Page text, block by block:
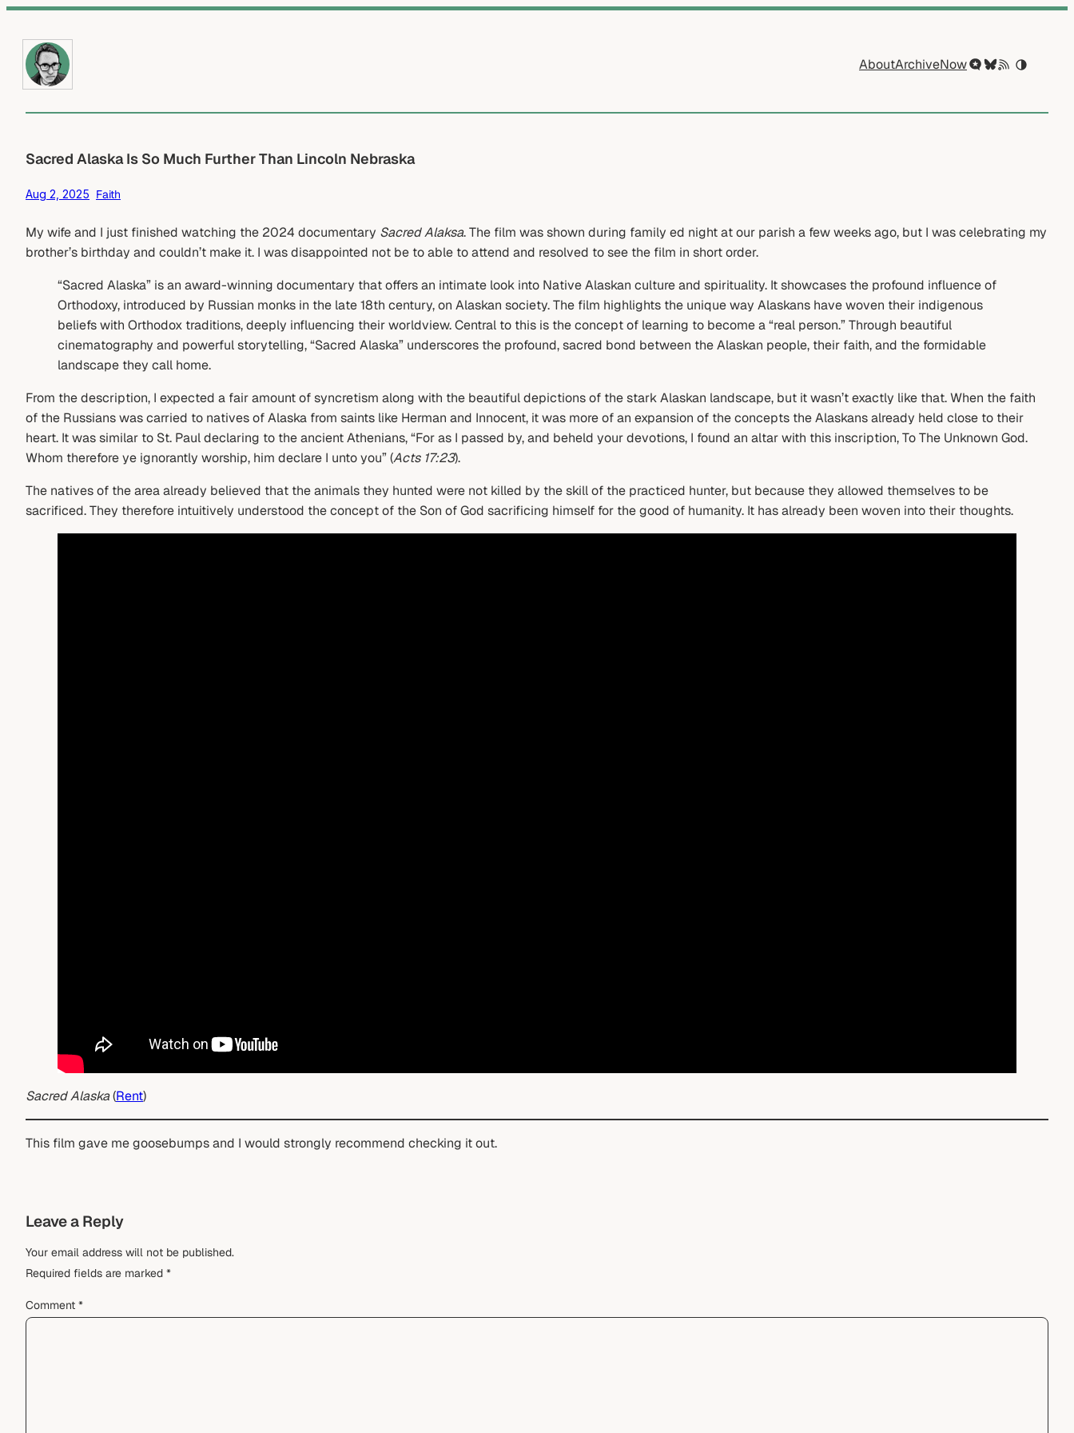
content
AboutArchiveNow
Sacred Alaska Is So Much Further Than Lincoln Nebraska
Aug 2, 2025 Faith
My wife and I just finished watching the 2024 documentary Sacred Alaksa. The film was shown during family ed night at our parish a few weeks ago, but I was celebrating my
brother’s birthday and couldn’t make it. I was disappointed not be to able to attend and resolved to see the film in short order.
“Sacred Alaska” is an award-winning documentary that offers an intimate look into Native Alaskan culture and spirituality. It showcases the profound influence of
Orthodoxy, introduced by Russian monks in the late 18th century, on Alaskan society. The film highlights the unique way Alaskans have woven their indigenous
beliefs with Orthodox traditions, deeply influencing their worldview. Central to this is the concept of learning to become a “real person.” Through beautiful
cinematography and powerful storytelling, “Sacred Alaska” underscores the profound, sacred bond between the Alaskan people, their faith, and the formidable
landscape they call home.
From the description, I expected a fair amount of syncretism along with the beautiful depictions of the stark Alaskan landscape, but it wasn’t exactly like that. When the faith
of the Russians was carried to natives of Alaska from saints like Herman and Innocent, it was more of an expansion of the concepts the Alaskans already held close to their
heart. It was similar to St. Paul declaring to the ancient Athenians, “For as I passed by, and beheld your devotions, I found an altar with this inscription, To The Unknown God.
Whom therefore ye ignorantly worship, him declare I unto you” (Acts 17:23).
The natives of the area already believed that the animals they hunted were not killed by the skill of the practiced hunter, but because they allowed themselves to be
sacrificed. They therefore intuitively understood the concept of the Son of God sacrificing himself for the good of humanity. It has already been woven into their thoughts.
Sacred Alaska(Rent)
This film gave me goosebumps and I would strongly recommend checking it out.
Leave a Reply
Your email address will not be published.
Required fields are marked *
Comment *